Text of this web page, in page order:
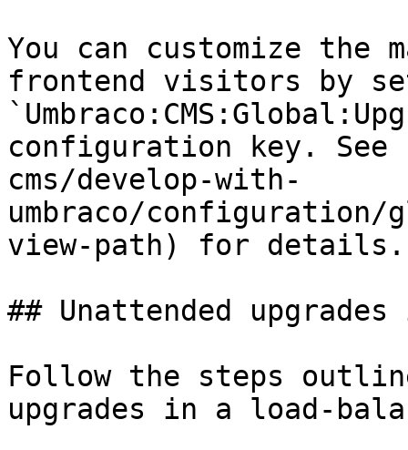
You can customize the
frontend visitors by
configuration key. See
cms/develop-with-
umbraco/configuration/
view-path) for details.
## Unattended
Follow the steps
upgrades in a load-